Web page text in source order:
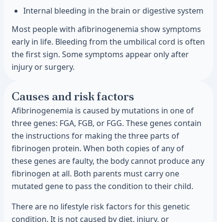
Internal bleeding in the brain or digestive system
Most people with afibrinogenemia show symptoms
early in life. Bleeding from the umbilical cord is often
the first sign. Some symptoms appear only after
injury or surgery.
Causes and risk factors
Afibrinogenemia is caused by mutations in one of
three genes: FGA, FGB, or FGG. These genes contain
the instructions for making the three parts of
fibrinogen protein. When both copies of any of
these genes are faulty, the body cannot produce any
fibrinogen at all. Both parents must carry one
mutated gene to pass the condition to their child.
There are no lifestyle risk factors for this genetic
condition. It is not caused by diet, injury, or